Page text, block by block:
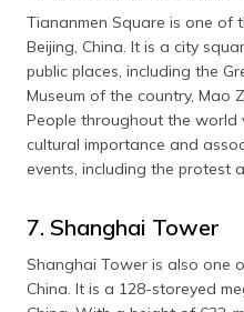
Tiananmen Square is one of
Beijing, China. It is a city
public places, including the
Museum of the country, Mao
People throughout the world
cultural importance and
events, including the protest
7. Shanghai Tower
Shanghai Tower is also one
China. It is a 128-storeyed